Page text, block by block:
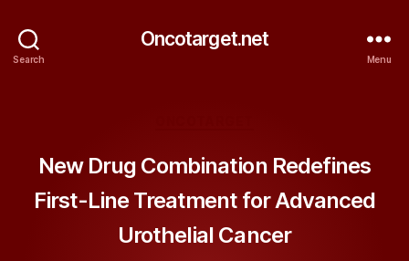
Search
Oncotarget.net
Menu
New Drug Combination Redefines
First-Line Treatment for Advanced
Urothelial Cancer